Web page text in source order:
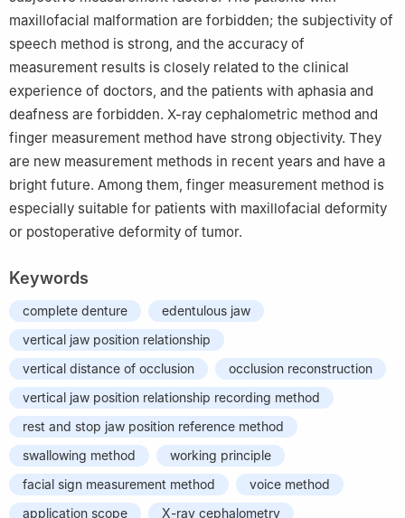
maxillofacial malformation are forbidden; the subjectivity of
speech method is strong, and the accuracy of
measurement results is closely related to the clinical
experience of doctors, and the patients with aphasia and
deafness are forbidden. X-ray cephalometric method and
finger measurement method have strong objectivity. They
are new measurement methods in recent years and have a
bright future. Among them, finger measurement method is
especially suitable for patients with maxillofacial deformity
or postoperative deformity of tumor.
Keywords
complete denture
edentulous jaw
vertical jaw position relationship
vertical distance of occlusion
occlusion reconstruction
vertical jaw position relationship recording method
rest and stop jaw position reference method
swallowing method
working principle
facial sign measurement method
voice method
application scope
X-ray cephalometry